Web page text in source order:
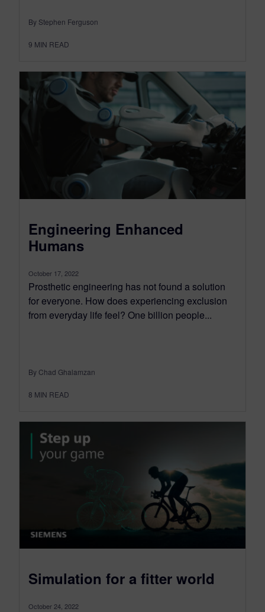
By Stephen Ferguson
9 MIN READ
Engineering Enhanced
Humans
October 17, 2022
Prosthetic engineering has not found a solution
for everyone. How does experiencing exclusion
from everyday life feel? One billion people...
By Chad Ghalamzan
8 MIN READ
Simulation for a fitter world
October 24, 2022